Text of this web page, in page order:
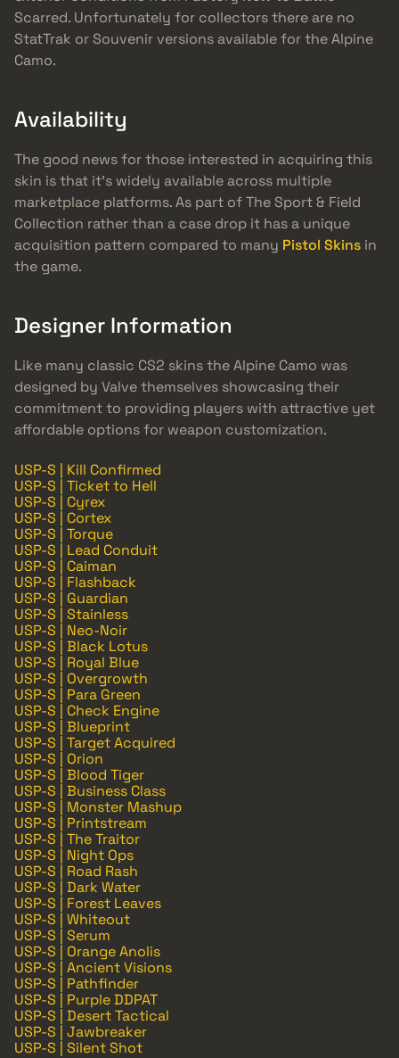
Scarred. Unfortunately for collectors there are no
StatTrak or Souvenir versions available for the Alpine
Camo.
Availability
The good news for those interested in acquiring this
skin is that it’s widely available across multiple
marketplace platforms. As part of The Sport & Field
Collection rather than a case drop it has a unique
acquisition pattern compared to many Pistol Skins in
the game.
Designer Information
Like many classic CS2 skins the Alpine Camo was
designed by Valve themselves showcasing their
commitment to providing players with attractive yet
affordable options for weapon customization.
USP-S | Kill Confirmed
USP-S | Ticket to Hell
USP-S | Cyrex
USP-S | Cortex
USP-S | Torque
USP-S | Lead Conduit
USP-S | Caiman
USP-S | Flashback
USP-S | Guardian
USP-S | Stainless
USP-S | Neo-Noir
USP-S | Black Lotus
USP-S | Royal Blue
USP-S | Overgrowth
USP-S | Para Green
USP-S | Check Engine
USP-S | Blueprint
USP-S | Target Acquired
USP-S | Orion
USP-S | Blood Tiger
USP-S | Business Class
USP-S | Monster Mashup
USP-S | Printstream
USP-S | The Traitor
USP-S | Night Ops
USP-S | Road Rash
USP-S | Dark Water
USP-S | Forest Leaves
USP-S | Whiteout
USP-S | Serum
USP-S | Orange Anolis
USP-S | Ancient Visions
USP-S | Pathfinder
USP-S | Purple DDPAT
USP-S | Desert Tactical
USP-S | Jawbreaker
USP-S | Silent Shot